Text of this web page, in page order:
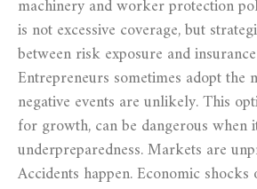
machinery and worker protection
is not excessive coverage, but
between risk exposure and
Entrepreneurs sometimes adopt the
negative events are unlikely. This
for growth, can be dangerous when
underpreparedness. Markets are
Accidents happen. Economic shocks